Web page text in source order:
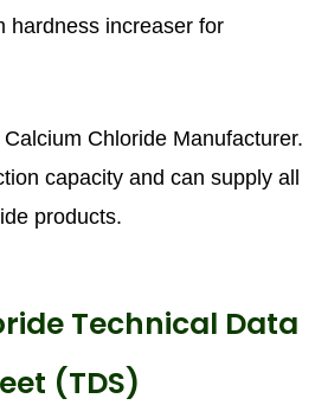
hardness increaser for
Chloride Manufacturer.
capacity and can supply all
products.
Technical Data
(TDS)